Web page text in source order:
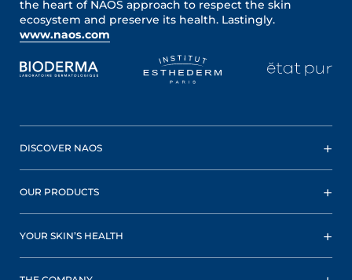
the heart of NAOS approach to respect the skin
ecosystem and preserve its health. Lastingly.
www.naos.com
DISCOVER NAOS
OUR PRODUCTS
YOUR SKIN’S HEALTH